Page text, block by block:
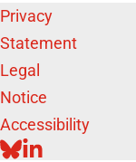
Privacy
Statement
Legal
Notice
Accessibility
BLUESKY
LINKEDIN